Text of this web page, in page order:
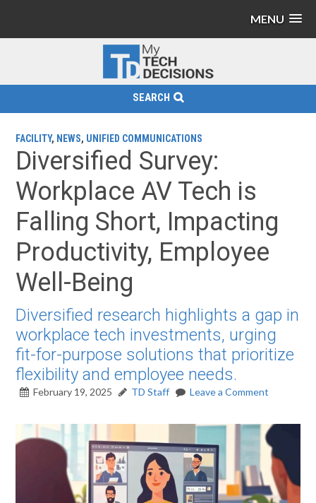
MENU
SEARCH
FACILITY, NEWS, UNIFIED COMMUNICATIONS
Diversified Survey:
Workplace AV Tech is
Falling Short, Impacting
Productivity, Employee
Well-Being
Diversified research highlights a gap in
workplace tech investments, urging
fit-for-purpose solutions that prioritize
flexibility and employee needs.
February 19, 2025 TD Staff Leave a Comment